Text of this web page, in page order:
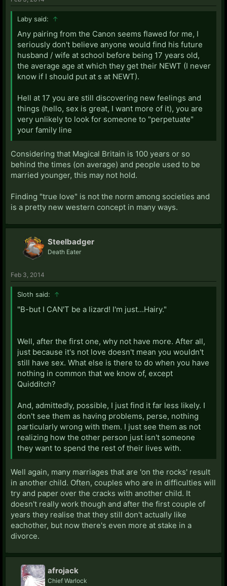
Laby said: ↑
Any pairing from the Canon seems flawed for me, I
seriously don't believe anyone would find his future
husband / wife at school before being 17 years old,
the average age at which they get their NEWT (I never
know if I should put at s at NEWT).
Hell at 17 you are still discovering new feelings and
things (hello, sex is great, I want more of it), you are
very unlikely to look for someone to "perpetuate"
your family line
Considering that Magical Britain is 100 years or so
behind the times (on average) and people used to be
married younger, this may not hold.
Finding "true love" is not the norm among societies and
is a pretty new western concept in many ways.
Steelbadger
Death Eater
Feb 3, 2014
Sloth said: ↑
"B-but I CAN'T be a lizard! I'm just...Hairy."
Well, after the first one, why not have more. After all,
just because it's not love doesn't mean you wouldn't
still have sex. What else is there to do when you have
nothing in common that we know of, except
Quidditch?
And, admittedly, possible, I just find it far less likely. I
don't see them as having problems, perse, nothing
particularly wrong with them. I just see them as not
realizing how the other person just isn't someone
they want to spend the rest of their lives with.
Well again, many marriages that are 'on the rocks' result
in another child. Often, couples who are in difficulties will
try and paper over the cracks with another child. It
doesn't really work though and after the first couple of
years they realise that they still don't actually like
eachother, but now there's even more at stake in a
divorce.
afrojack
Chief Warlock